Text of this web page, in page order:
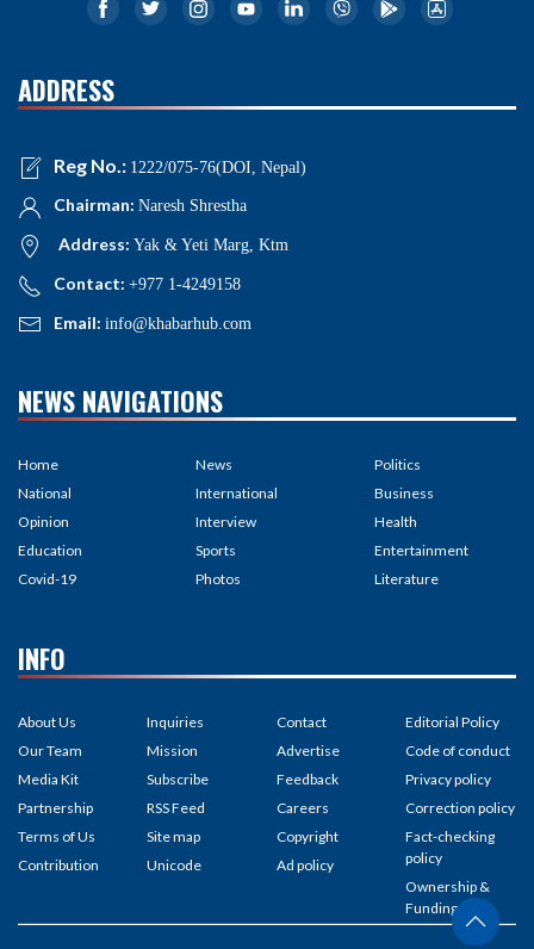
ADDRESS
Reg No.: 1222/075-76(DOI, Nepal)
Chairman: Naresh Shrestha
Address: Yak & Yeti Marg, Ktm
Contact: +977 1-4249158
Email: info@khabarhub.com
NEWS NAVIGATIONS
Home
National
Opinion
Education
Covid-19
News
International
Interview
Sports
Photos
Politics
Business
Health
Entertainment
Literature
INFO
About Us
Our Team
Media Kit
Partnership
Terms of Us
Contribution
Inquiries
Mission
Subscribe
RSS Feed
Site map
Unicode
Contact
Advertise
Feedback
Careers
Copyright
Ad policy
Editorial Policy
Code of conduct
Privacy policy
Correction policy
Fact-checking
policy
Ownership &
Funding